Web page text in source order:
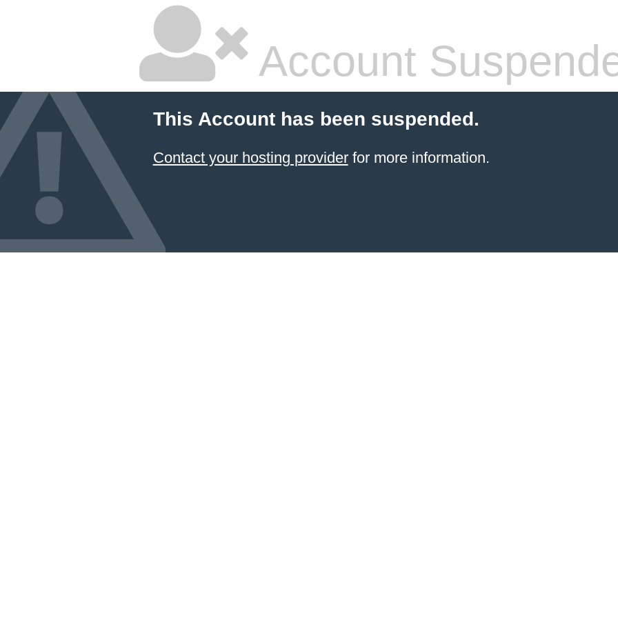
Account
This Account has been suspended.
Contact your hosting providerfor more information.